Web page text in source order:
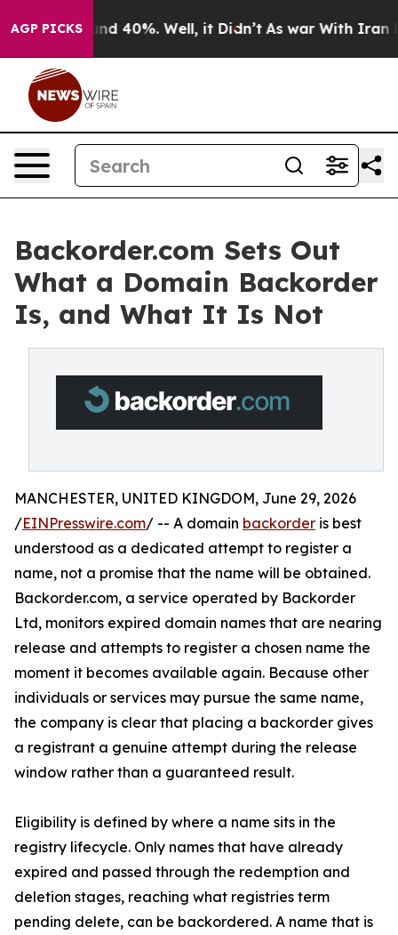
AGP PICKS
Around 40%. Well, it Didn’t As war With Iran
Backorder.com Sets Out
What a Domain Backorder
Is, and What It Is Not
MANCHESTER, UNITED KINGDOM, June 29, 2026
/EINPresswire.com/ -- A domain backorder is best
understood as a dedicated attempt to register a
name, not a promise that the name will be obtained.
Backorder.com, a service operated by Backorder
Ltd, monitors expired domain names that are nearing
release and attempts to register a chosen name the
moment it becomes available again. Because other
individuals or services may pursue the same name,
the company is clear that placing a backorder gives
a registrant a genuine attempt during the release
window rather than a guaranteed result.
Eligibility is defined by where a name sits in the
registry lifecycle. Only names that have already
expired and passed through the redemption and
deletion stages, reaching what registries term
pending delete, can be backordered. A name that is